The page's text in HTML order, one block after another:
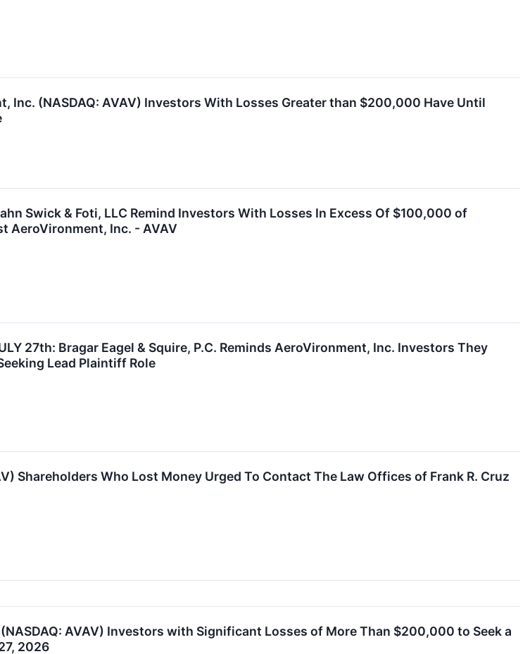
Inc. (NASDAQ: AVAV) Investors With Losses Greater than $200,000 Have Until
Swick & Foti, LLC Remind Investors With Losses In Excess Of $100,000 of
AeroVironment, Inc. - AVAV
27th: Bragar Eagel & Squire, P.C. Reminds AeroVironment, Inc. Investors They
Lead Plaintiff Role
Shareholders Who Lost Money Urged To Contact The Law Offices of Frank R. Cruz
AVAV) Investors with Significant Losses of More Than $200,000 to Seek a
2026